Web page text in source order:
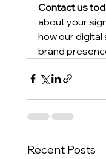
Contact us
about your
how our
brand
Recent Posts